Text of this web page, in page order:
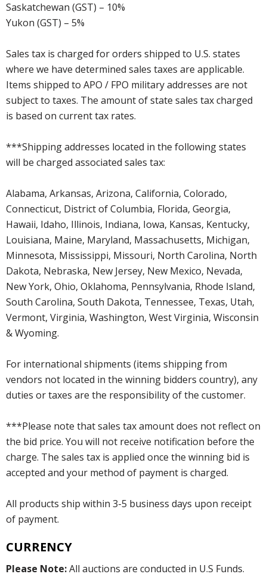
Saskatchewan (GST) – 10%
Yukon (GST) – 5%
Sales tax is charged for orders shipped to U.S. states
where we have determined sales taxes are applicable.
Items shipped to APO / FPO military addresses are not
subject to taxes. The amount of state sales tax charged
is based on current tax rates.
***Shipping addresses located in the following states
will be charged associated sales tax:
Alabama, Arkansas, Arizona, California, Colorado,
Connecticut, District of Columbia, Florida, Georgia,
Hawaii, Idaho, Illinois, Indiana, Iowa, Kansas, Kentucky,
Louisiana, Maine, Maryland, Massachusetts, Michigan,
Minnesota, Mississippi, Missouri, North Carolina, North
Dakota, Nebraska, New Jersey, New Mexico, Nevada,
New York, Ohio, Oklahoma, Pennsylvania, Rhode Island,
South Carolina, South Dakota, Tennessee, Texas, Utah,
Vermont, Virginia, Washington, West Virginia, Wisconsin
& Wyoming.
For international shipments (items shipping from
vendors not located in the winning bidders country), any
duties or taxes are the responsibility of the customer.
***Please note that sales tax amount does not reflect on
the bid price. You will not receive notification before the
charge. The sales tax is applied once the winning bid is
accepted and your method of payment is charged.
All products ship within 3-5 business days upon receipt
of payment.
CURRENCY
Please Note:All auctions are conducted in U.S Funds.